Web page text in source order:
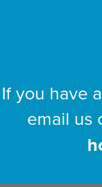
If you have
email us